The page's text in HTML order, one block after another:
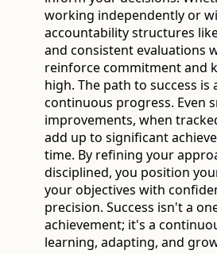
working independently or
accountability structures
and consistent evaluations
reinforce commitment and
high. The path to success is
continuous progress. Even
improvements, when
add up to significant
time. By refining your
disciplined, you position
your objectives with
precision. Success isn't a
achievement; it's a
learning, adapting, and